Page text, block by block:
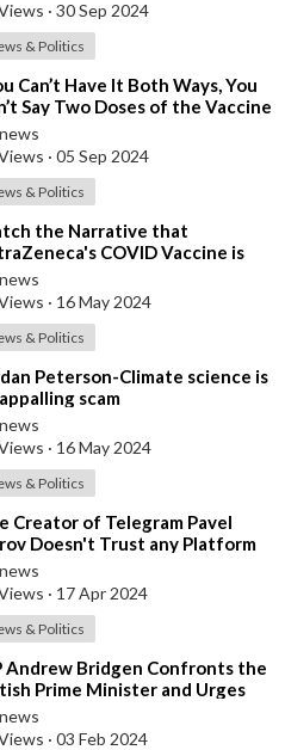
· 30 Sep 2024
& Politics
Can’t Have It Both Ways, You
Say Two Doses of the Vaccine
and then go Out an
· 05 Sep 2024
& Politics
the Narrative that
COVID Vaccine is
Completely Fall Apart!
· 16 May 2024
& Politics
Peterson-Climate science is
scam
· 16 May 2024
& Politics
Creator of Telegram Pavel
Doesn't Trust any Platform
in the US
· 17 Apr 2024
& Politics
Andrew Bridgen Confronts the
Prime Minister and Urges
to End the “Safe and Effective”
· 03 Feb 2024